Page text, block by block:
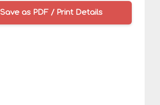
Save as PDF / Print Details